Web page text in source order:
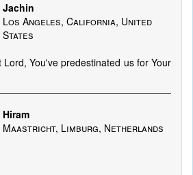
Jachin
Los Angeles, California, United
States
You've predestinated us for Your
Hiram
Maastricht, Limburg, Netherlands